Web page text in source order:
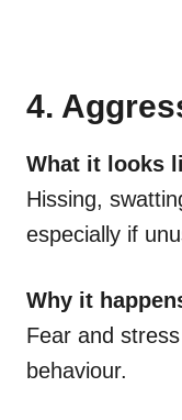
4.
What it looks
Hissing,
especially if
Why it
Fear and
behaviour.